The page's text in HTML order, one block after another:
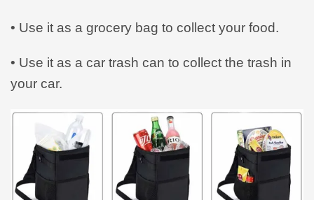
• Use it as a grocery bag to collect your food.
• Use it as a car trash can to collect the trash in
your car.